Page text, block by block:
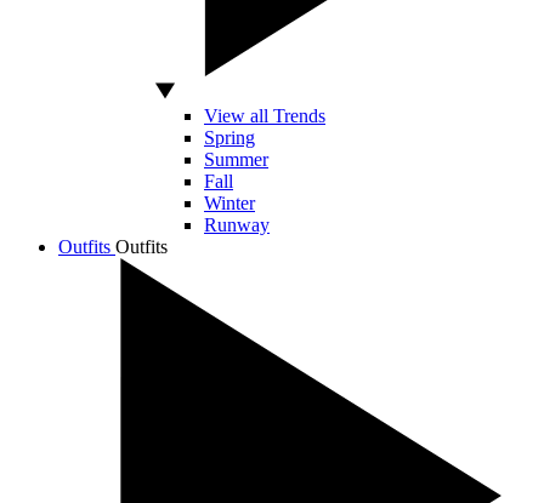
View all Trends
Spring
Summer
Fall
Winter
Runway
Outfits Outfits